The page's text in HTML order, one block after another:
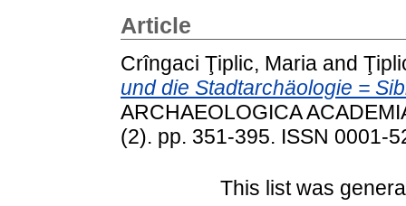
Article
Crîngaci Ţiplic, Maria and
und die Stadtarchäologie =
ARCHAEOLOGICA
(2). pp. 351-395. ISSN 0001-
This list was